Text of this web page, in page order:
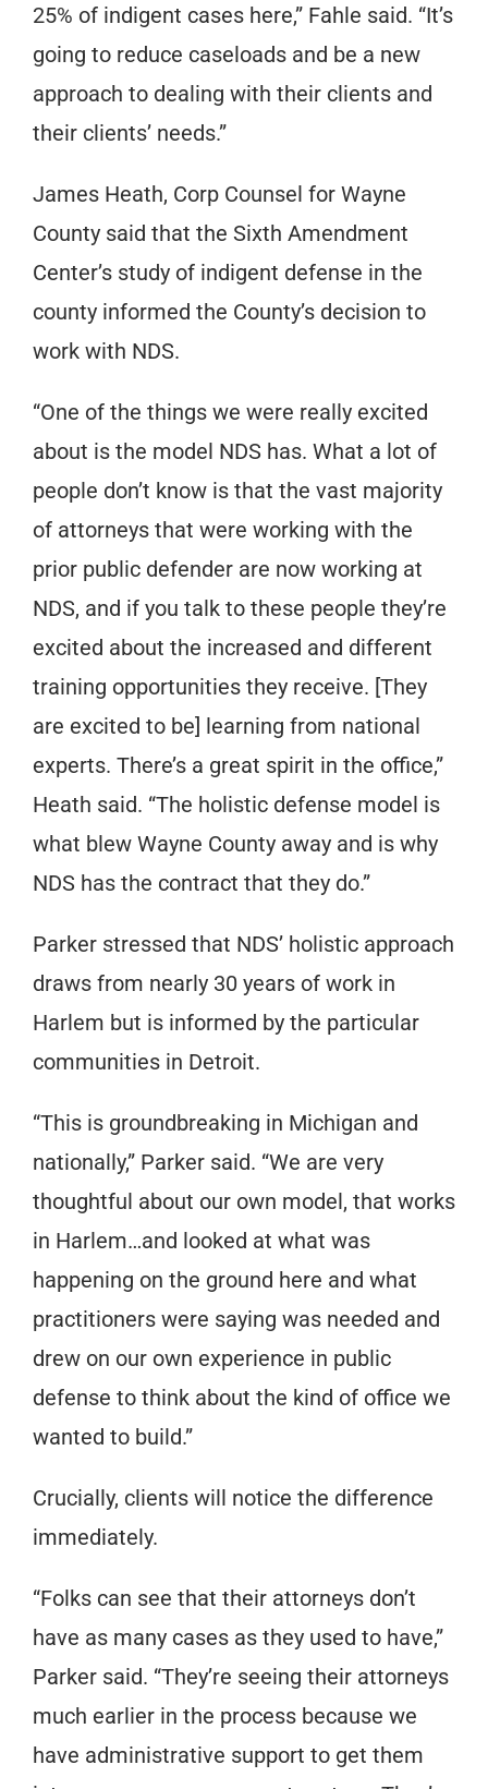
25% of indigent cases here,” Fahle said. “It’s
going to reduce caseloads and be a new
approach to dealing with their clients and
their clients’ needs.”
James Heath, Corp Counsel for Wayne
County said that the Sixth Amendment
Center’s study of indigent defense in the
county informed the County’s decision to
work with NDS.
“One of the things we were really excited
about is the model NDS has. What a lot of
people don’t know is that the vast majority
of attorneys that were working with the
prior public defender are now working at
NDS, and if you talk to these people they’re
excited about the increased and different
training opportunities they receive. [They
are excited to be] learning from national
experts. There’s a great spirit in the office,”
Heath said. “The holistic defense model is
what blew Wayne County away and is why
NDS has the contract that they do.”
Parker stressed that NDS’ holistic approach
draws from nearly 30 years of work in
Harlem but is informed by the particular
communities in Detroit.
“This is groundbreaking in Michigan and
nationally,” Parker said. “We are very
thoughtful about our own model, that works
in Harlem…and looked at what was
happening on the ground here and what
practitioners were saying was needed and
drew on our own experience in public
defense to think about the kind of office we
wanted to build.”
Crucially, clients will notice the difference
immediately.
“Folks can see that their attorneys don’t
have as many cases as they used to have,”
Parker said. “They’re seeing their attorneys
much earlier in the process because we
have administrative support to get them